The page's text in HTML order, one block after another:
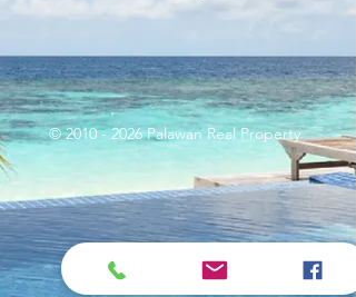
©2010 - 2026Palawan Real Property